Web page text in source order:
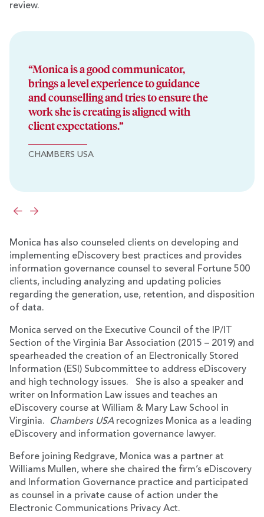
review.
Monica has also counseled clients on developing and
implementing eDiscovery best practices and provides
information governance counsel to several Fortune 500
clients, including analyzing and updating policies
regarding the generation, use, retention, and disposition
of data.
Monica served on the Executive Council of the IP/IT
Section of the Virginia Bar Association (2015 – 2019) and
spearheaded the creation of an Electronically Stored
Information (ESI) Subcommittee to address eDiscovery
and high technology issues. She is also a speaker and
writer on Information Law issues and teaches an
eDiscovery course at William & Mary Law School in
Virginia.
Chambers USArecognizes Monica as a leading
eDiscovery and information governance lawyer.
Before joining Redgrave, Monica was a partner at
Williams Mullen, where she chaired the firm’s eDiscovery
and Information Governance practice and participated
as counsel in a private cause of action under the
Electronic Communications Privacy Act.
“Monica is a good communicator,
brings a level experience to guidance
and counselling and tries to ensure the
work she is creating is aligned with
client expectations.”
CHAMBERS USA
Previous
Next